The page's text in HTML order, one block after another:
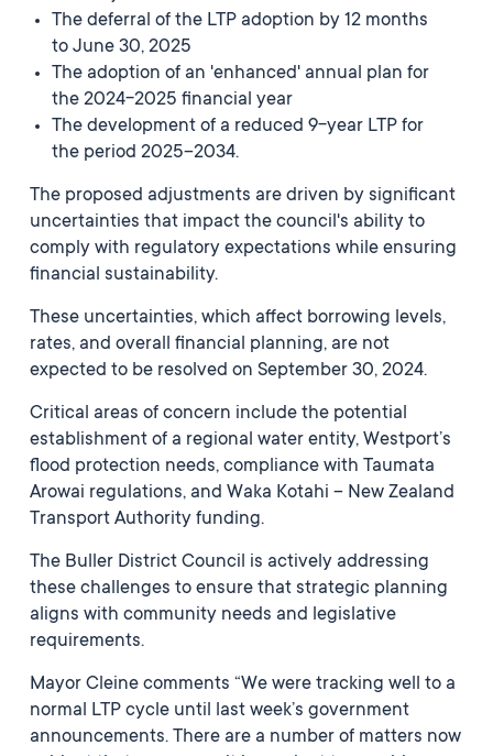
The deferral of the LTP adoption by 12 months
to June 30, 2025
The adoption of an 'enhanced' annual plan for
the 2024-2025 financial year
The development of a reduced 9-year LTP for
the period 2025–2034.
The proposed adjustments are driven by significant
uncertainties that impact the council's ability to
comply with regulatory expectations while ensuring
financial sustainability.
These uncertainties, which affect borrowing levels,
rates, and overall financial planning, are not
expected to be resolved on September 30, 2024.
Critical areas of concern include the potential
establishment of a regional water entity, Westport’s
flood protection needs, compliance with Taumata
Arowai regulations, and Waka Kotahi – New Zealand
Transport Authority funding.
The Buller District Council is actively addressing
these challenges to ensure that strategic planning
aligns with community needs and legislative
requirements.
Mayor Cleine comments “We were tracking well to a
normal LTP cycle until last week’s government
announcements. There are a number of matters now